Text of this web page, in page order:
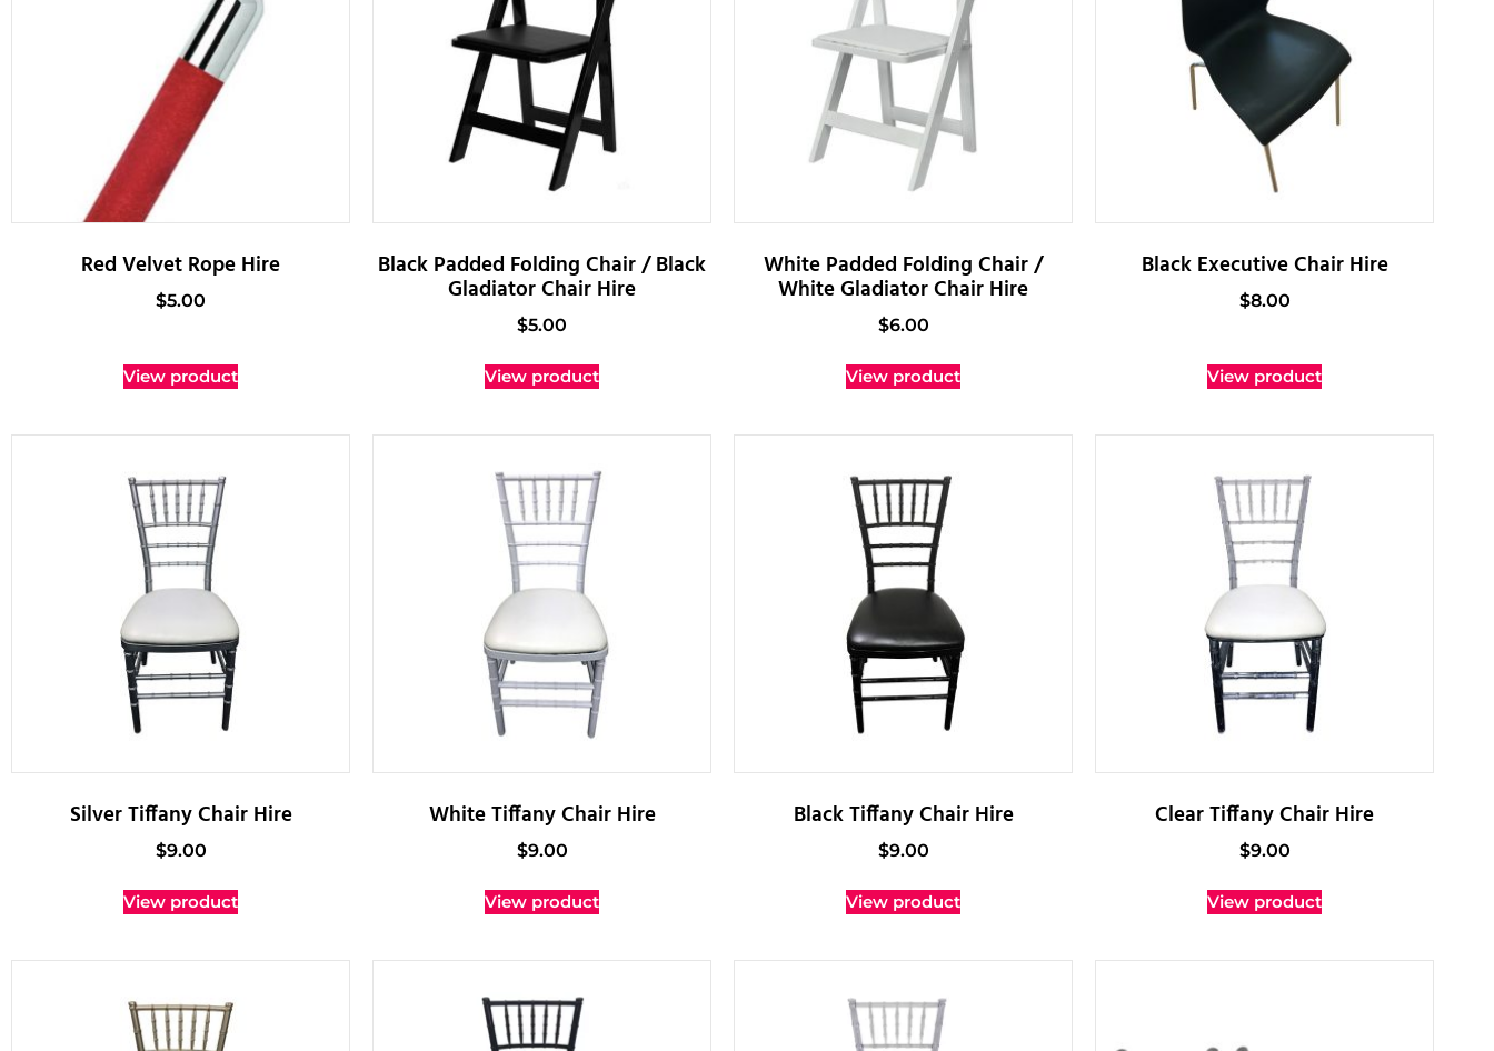
Red Velvet Rope Hire
$5.00
View product
Black Padded Folding Chair / Black
Gladiator Chair Hire
$5.00
View product
White Padded Folding Chair /
White Gladiator Chair Hire
$6.00
View product
Black Executive Chair Hire
$8.00
View product
Silver Tiffany Chair Hire
$9.00
View product
White Tiffany Chair Hire
$9.00
View product
Black Tiffany Chair Hire
$9.00
View product
Clear Tiffany Chair Hire
$9.00
View product